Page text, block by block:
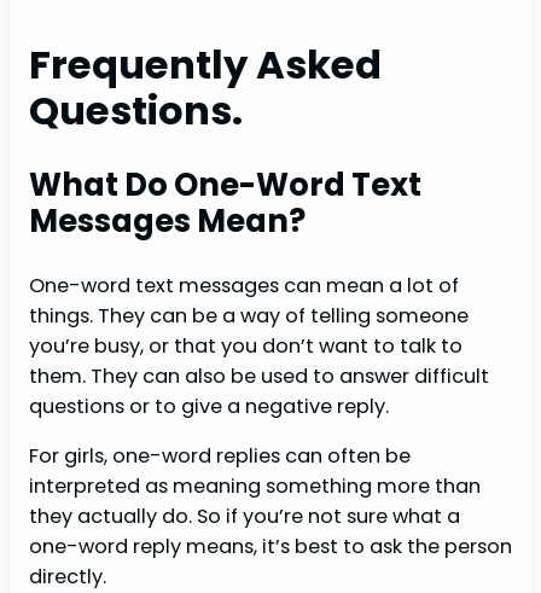
Frequently Asked
Questions.
What Do One-Word Text
Messages Mean?
One-word text messages can mean a lot of
things. They can be a way of telling someone
you’re busy, or that you don’t want to talk to
them. They can also be used to answer difficult
questions or to give a negative reply.
For girls, one-word replies can often be
interpreted as meaning something more than
they actually do. So if you’re not sure what a
one-word reply means, it’s best to ask the person
directly.